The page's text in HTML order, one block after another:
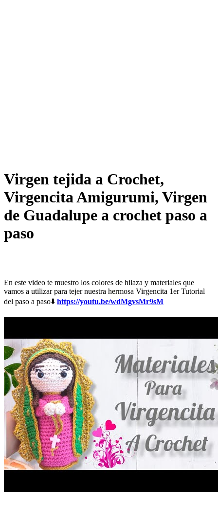
Virgen tejida a Crochet,
Virgencita Amigurumi, Virgen
de Guadalupe a crochet paso a
paso
En este video te muestro los colores de hilaza y materiales que
vamos a utilizar para tejer nuestra hermosa Virgencita 1er Tutorial
del paso a paso⬇️ https://youtu.be/wdMgvsMr9sM